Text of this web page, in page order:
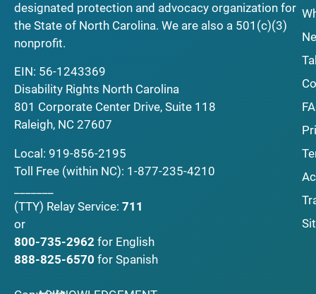
designated protection and advocacy organization for
the State of North Carolina. We are also a 501(c)(3)
nonprofit.
EIN: 56-1243369
Disability Rights North Carolina
801 Corporate Center Drive, Suite 118
Raleigh, NC 27607
Local: 919-856-2195
Toll Free (within NC): 1-877-235-4210
(TTY) Relay Service: 711
or
800-735-2962 for English
888-825-6570 for Spanish